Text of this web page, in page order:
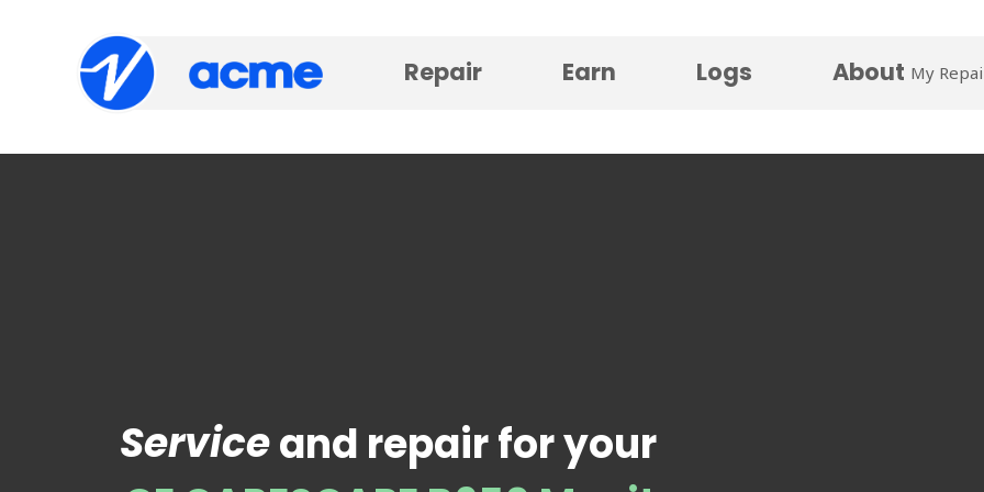
Repair Earn Logs About My
Serviceand repair for your